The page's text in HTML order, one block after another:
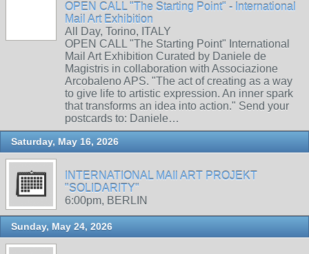
OPEN CALL "The Starting Point" - International
Mail Art Exhibition
All Day, Torino, ITALY
OPEN CALL "The Starting Point" International
Mail Art Exhibition Curated by Daniele de
Magistris in collaboration with Associazione
Arcobaleno APS. "The act of creating as a way
to give life to artistic expression. An inner spark
that transforms an idea into action." Send your
postcards to: Daniele…
Saturday, May 16, 2026
INTERNATIONAL MAIl ART PROJEKT
"SOLIDARITY"
6:00pm, BERLIN
Sunday, May 24, 2026